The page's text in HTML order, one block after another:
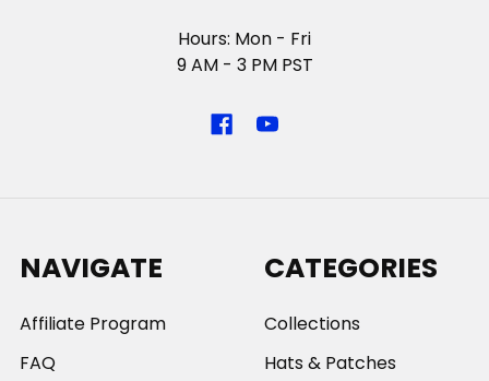
Hours: Mon - Fri
9 AM - 3 PM PST
NAVIGATE
Affiliate Program
FAQ
CATEGORIES
Collections
Hats & Patches